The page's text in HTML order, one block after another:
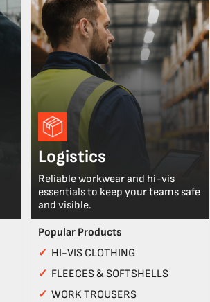
Logistics
Reliable workwear and hi-vis
essentials to keep your teams safe
and visible.
Popular Products
✓ HI-VIS CLOTHING
✓ FLEECES & SOFTSHELLS
✓ WORK TROUSERS